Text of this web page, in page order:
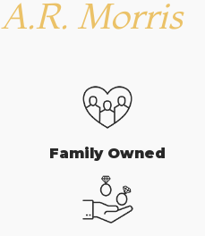
A.R. Morris
Family Owned